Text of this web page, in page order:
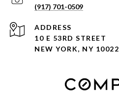
(917) 701-0509
ADDRESS
10 E 53RD STREET
NEW YORK, NY 10022